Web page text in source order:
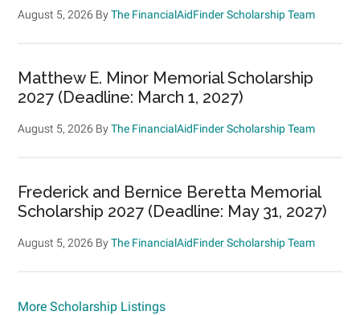
August 5, 2026 ByThe FinancialAidFinder Scholarship Team
Matthew E. Minor Memorial Scholarship
2027 (Deadline: March 1, 2027)
August 5, 2026 ByThe FinancialAidFinder Scholarship Team
Frederick and Bernice Beretta Memorial
Scholarship 2027 (Deadline: May 31, 2027)
August 5, 2026 ByThe FinancialAidFinder Scholarship Team
More Scholarship Listings